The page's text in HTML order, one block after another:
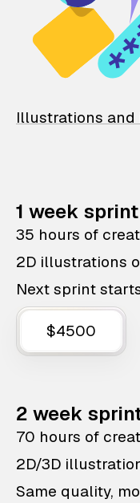
Illustrations and
1 week sprint
35 hours of
2D illustrations
Next sprint
$4500
2 week
70 hours of
2D/3D
Same quality,